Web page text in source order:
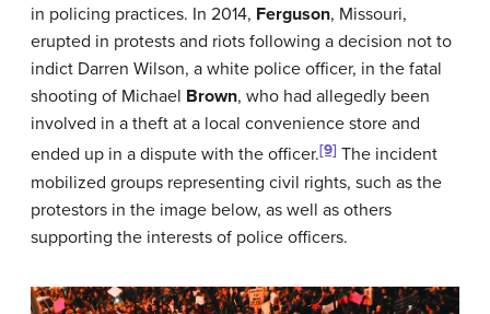
in policing practices. In 2014, Ferguson, Missouri,
erupted in protests and riots following a decision not to
indict Darren Wilson, a white police officer, in the fatal
shooting of Michael Brown, who had allegedly been
involved in a theft at a local convenience store and
ended up in a dispute with the officer.[9] The incident
mobilized groups representing civil rights, such as the
protestors in the image below, as well as others
supporting the interests of police officers.